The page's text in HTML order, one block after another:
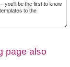
you'll be the first to know
to the
page also